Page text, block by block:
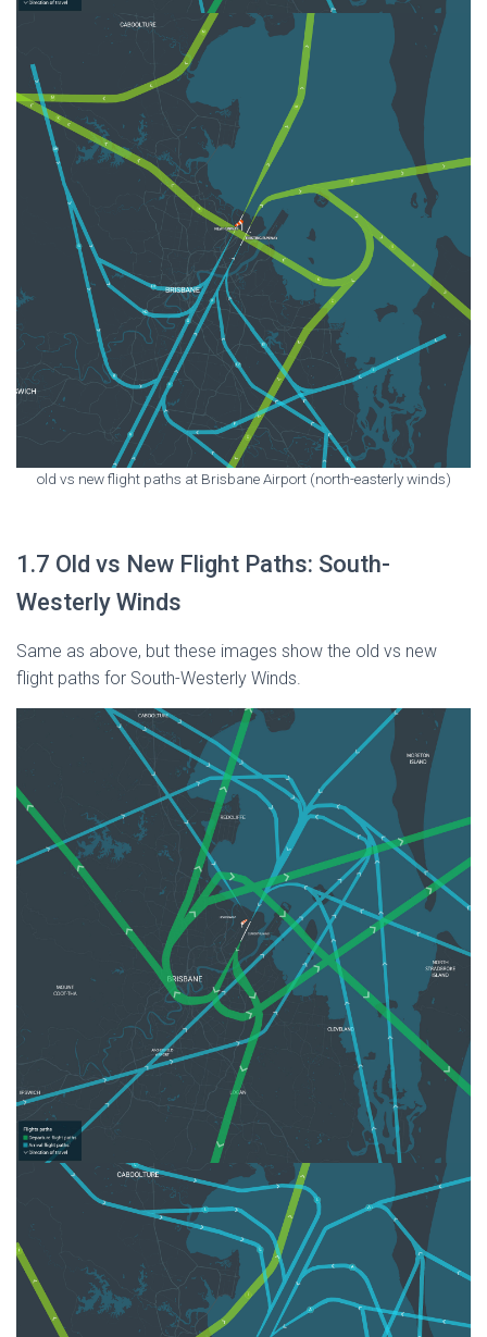
old vs new flight paths at Brisbane Airport (north-easterly winds)
1.7 Old vs New Flight Paths: South-
Westerly Winds
Same as above, but these images show the old vs new
flight paths for South-Westerly Winds.